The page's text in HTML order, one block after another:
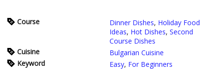
Course Dinner Dishes, Holiday Food
Ideas, Hot Dishes, Second
Course Dishes
Cuisine
Bulgarian Cuisine
Keyword
Easy, For Beginners